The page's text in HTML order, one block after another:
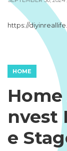
https://
HOME
nvest
e